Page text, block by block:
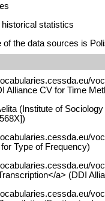
statistics
of the data sources is
Alliance CV for Time
(Institute of
Type of Frequency)
a> (DDI